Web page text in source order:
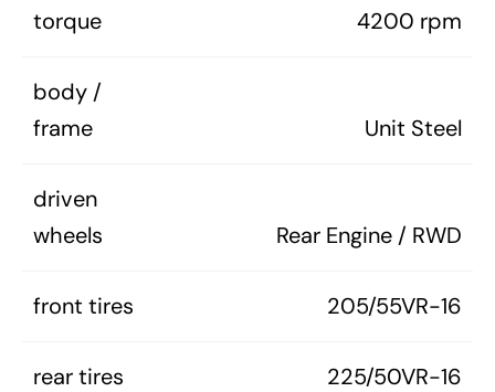
torque
4200 rpm
body /
frame
Unit Steel
driven
wheels
Rear Engine / RWD
front tires 205/55VR-16
rear tires 225/50VR-16